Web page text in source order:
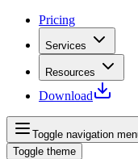
Pricing
Services
Resources
Download
Toggle navigation
Toggle theme